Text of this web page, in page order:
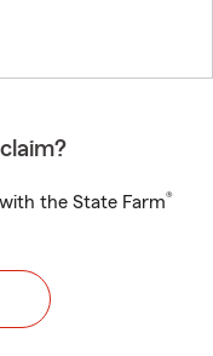
the State Farm®